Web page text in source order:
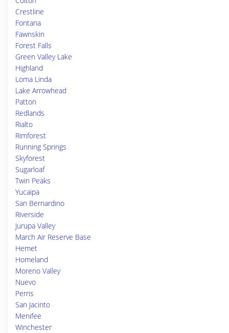
Crestline
Fontana
Fawnskin
Forest Falls
Green Valley Lake
Highland
Loma Linda
Lake Arrowhead
Patton
Redlands
Rialto
Rimforest
Running Springs
Skyforest
Sugarloaf
Twin Peaks
Yucaipa
San Bernardino
Riverside
Jurupa Valley
March Air Reserve Base
Hemet
Homeland
Moreno Valley
Nuevo
Perris
San Jacinto
Menifee
Winchester